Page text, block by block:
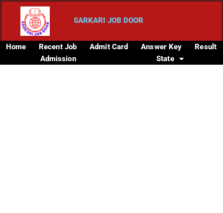
SARKARI JOB DOOR
Home Recent Job Admit Card Answer Key
Result
Admission
State